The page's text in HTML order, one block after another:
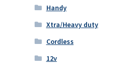
Handy
Xtra/Heavy duty
Cordless
12v